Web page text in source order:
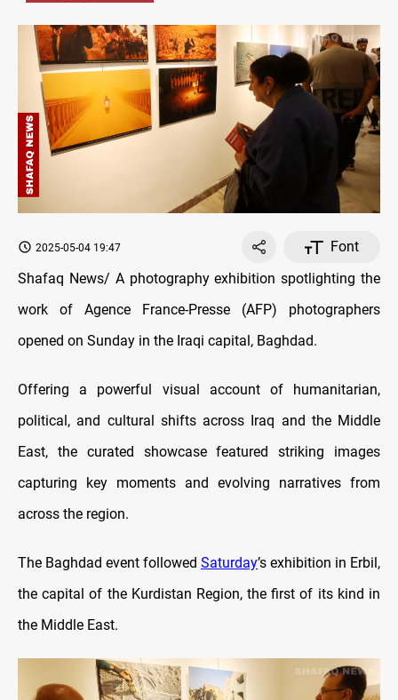
2025-05-04 19:47
Font
Shafaq News/ A photography exhibition spotlighting the
work of Agence France-Presse (AFP) photographers
opened on Sunday in the Iraqi capital, Baghdad.
Offering a powerful visual account of humanitarian,
political, and cultural shifts across Iraq and the Middle
East, the curated showcase featured striking images
capturing key moments and evolving narratives from
across the region.
The Baghdad event followed Saturday’s exhibition in Erbil,
the capital of the Kurdistan Region, the first of its kind in
the Middle East.